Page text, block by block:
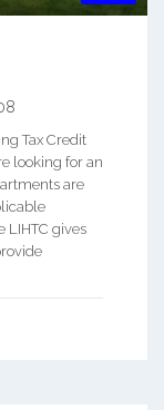
Tax Credit
looking for an
are
LIHTC gives